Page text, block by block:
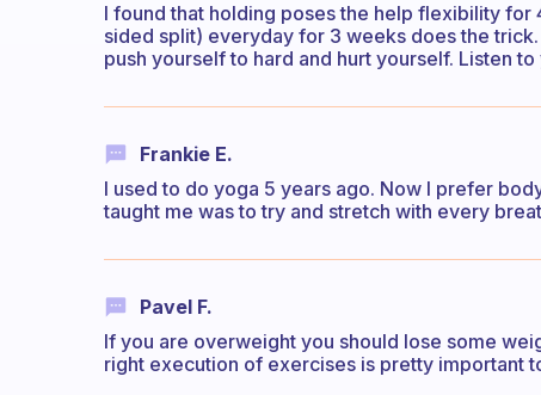
I found that holding poses the help flexibility
sided split) everyday for 3 weeks does the
push yourself to hard and hurt yourself. Listen
Frankie E.
I used to do yoga 5 years ago. Now I prefer
taught me was to try and stretch with every
Pavel F.
If you are overweight you should lose some
right execution of exercises is pretty important